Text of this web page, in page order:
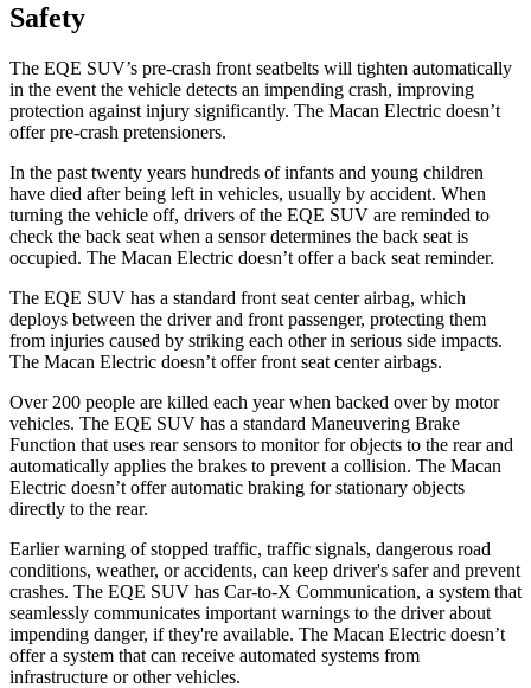
Safety
The EQE SUV’s pre-crash front seatbelts will tighten automatically
in the event the vehicle detects an impending crash, improving
protection against injury significantly. The Macan Electric doesn’t
offer pre-crash pretensioners.
In the past twenty years hundreds of infants and young children
have died after being left in vehicles, usually by accident. When
turning the vehicle off, drivers of the EQE SUV are reminded to
check the back seat when a sensor determines the back seat is
occupied. The Macan Electric doesn’t offer a back seat reminder.
The EQE SUV has a standard front seat center airbag, which
deploys between the driver and front passenger, protecting them
from injuries caused by striking each other in serious side impacts.
The Macan Electric doesn’t offer front seat center airbags.
Over 200 people are killed each year when backed over by motor
vehicles. The EQE SUV has a standard Maneuvering Brake
Function that uses rear sensors to monitor for objects to the rear and
automatically applies the brakes to prevent a collision. The Macan
Electric doesn’t offer automatic braking for stationary objects
directly to the rear.
Earlier warning of stopped traffic, traffic signals, dangerous road
conditions, weather, or accidents, can keep driver's safer and prevent
crashes. The EQE SUV has Car-to-X Communication, a system that
seamlessly communicates important warnings to the driver about
impending danger, if they're available. The Macan Electric doesn’t
offer a system that can receive automated systems from
infrastructure or other vehicles.